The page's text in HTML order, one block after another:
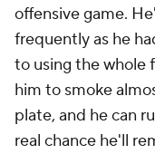
offensive game.
frequently as he
to using the whole
him to smoke
plate, and he can
real chance he'll